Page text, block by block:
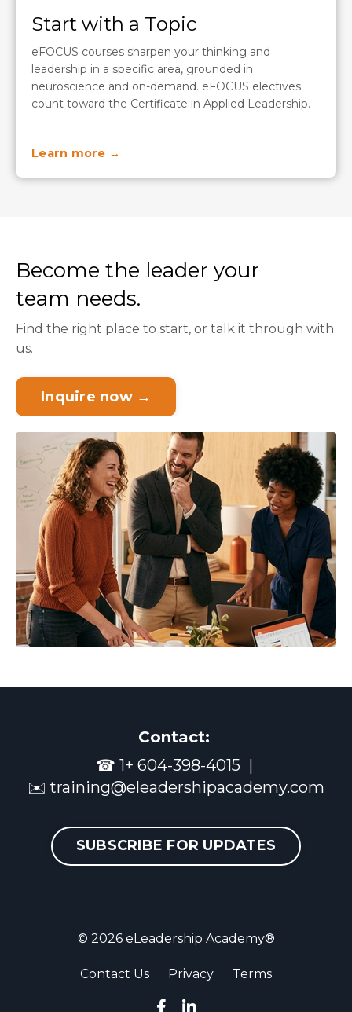
Start with a Topic
eFOCUS courses sharpen your thinking and
leadership in a specific area, grounded in
neuroscience and on-demand. eFOCUS electives
count toward the Certificate in Applied Leadership.
Learn more →
Become the leader your
team needs.
Find the right place to start, or talk it through with
us.
Inquire now →
Contact:
☎ 1+ 604-398-4015 |
✉️ training@eleadershipacademy.com
SUBSCRIBE FOR UPDATES
© 2026 eLeadership Academy®
Contact Us Privacy Terms